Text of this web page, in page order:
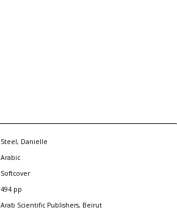
Steel, Danielle
Arabic
Softcover
494 pp
Arab Scientific Publishers, Beirut